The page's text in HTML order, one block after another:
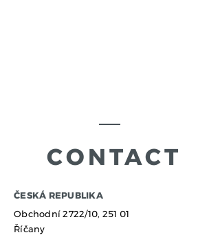
CONTACT
​ČESKÁ REPUBLIKA
Obchodní 2722/10, 251 01
Říčany